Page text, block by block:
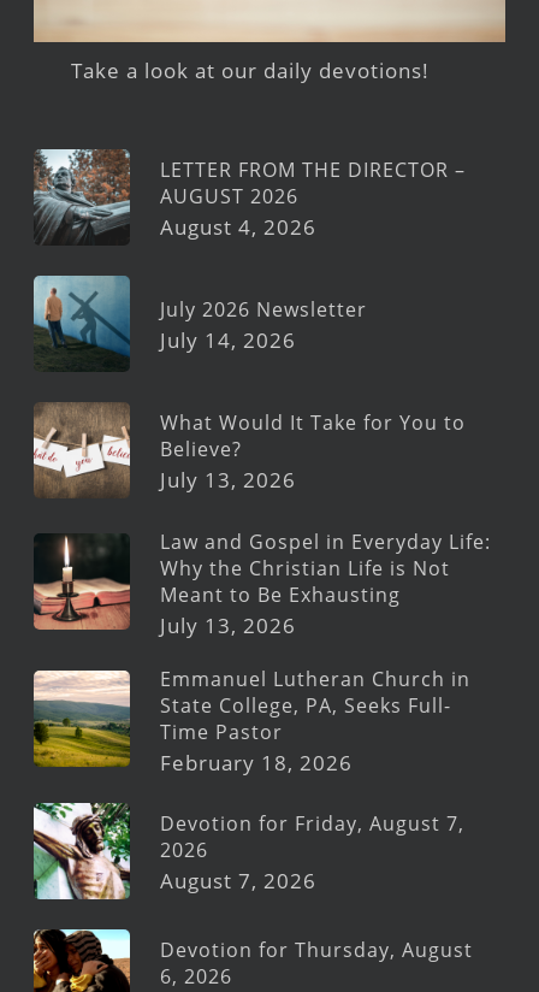
Take a look at our daily devotions!
LETTER FROM THE DIRECTOR –
AUGUST 2026
August 4, 2026
July 2026 Newsletter
July 14, 2026
What Would It Take for You to
Believe?
July 13, 2026
Law and Gospel in Everyday Life:
Why the Christian Life is Not
Meant to Be Exhausting
July 13, 2026
Emmanuel Lutheran Church in
State College, PA, Seeks Full-
Time Pastor
February 18, 2026
Devotion for Friday, August 7,
2026
August 7, 2026
Devotion for Thursday, August
6, 2026